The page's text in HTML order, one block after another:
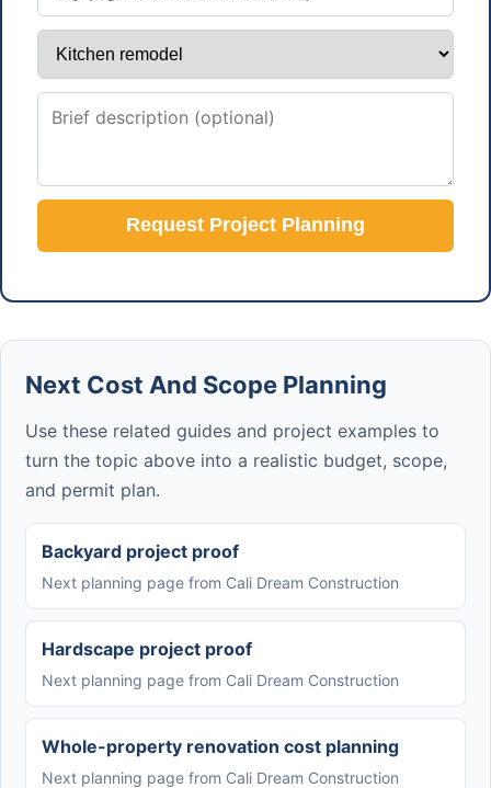
Request Project Planning
Next Cost And Scope Planning
Use these related guides and project examples to
turn the topic above into a realistic budget, scope,
and permit plan.
Backyard project proof
Next planning page from Cali Dream Construction
Hardscape project proof
Next planning page from Cali Dream Construction
Whole-property renovation cost planning
Next planning page from Cali Dream Construction